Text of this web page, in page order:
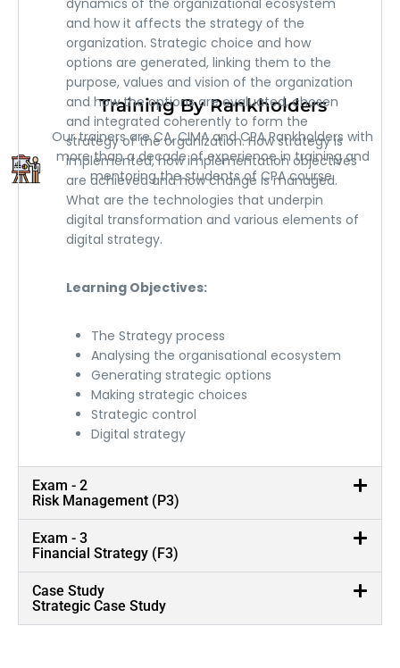
Training By Rankholders
Our trainers are CA, CIMA and CPA Rankholders with
more than a decade of experience in training and
mentoring the students of CPA course.
dynamics of the organizational ecosystem
and how it affects the strategy of the
organization. Strategic choice and how
options are generated, linking them to the
purpose, values and vision of the organization
and how the options are evaluated, chosen
and integrated coherently to form the
strategy of the organization. How strategy is
implemented, how implementation objectives
are achieved and how change is managed.
What are the technologies that underpin
digital transformation and various elements of
digital strategy.
Learning Objectives:
The Strategy process
Analysing the organisational ecosystem
Generating strategic options
Making strategic choices
Strategic control
Digital strategy
Exam - 2
Risk Management (P3)
Exam - 3
Financial Strategy (F3)
Case Study
Strategic Case Study